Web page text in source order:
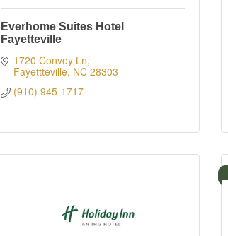
Everhome Suites Hotel
Fayetteville
1720 Convoy Ln
Fayettteville NC 28303
(910) 945-1717